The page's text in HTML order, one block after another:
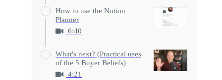
How to use the Notion
Planner
6:40
What's next? (Practical uses
of the 5 Buyer Beliefs)
4:21